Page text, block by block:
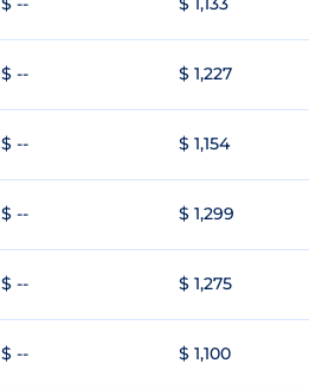
$ -- $ 1,227
$ -- $ 1,154
$ -- $ 1,299
$ -- $ 1,275
$ -- $ 1,100